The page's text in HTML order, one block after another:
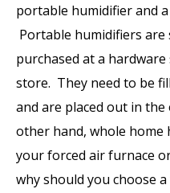
portable humidifier and
Portable humidifiers
purchased at a
store. They need to be
and are placed out in
other hand, whole
your forced air furnace
why should you choose